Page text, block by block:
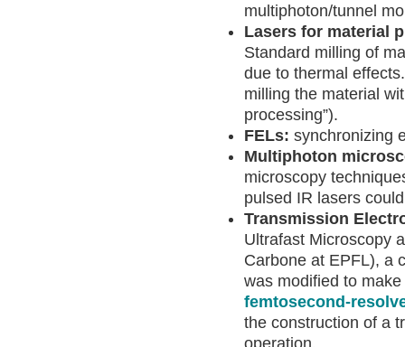
multiphoton/tunnel
Lasers for material
Standard milling of
due to thermal
milling the material
processing”).
FELs: synchronizing
Multiphoton
microscopy
pulsed IR lasers
Transmission
Ultrafast Microscopy
Carbone at EPFL), a
was modified to
femtosecond-
the construction of a
operation.